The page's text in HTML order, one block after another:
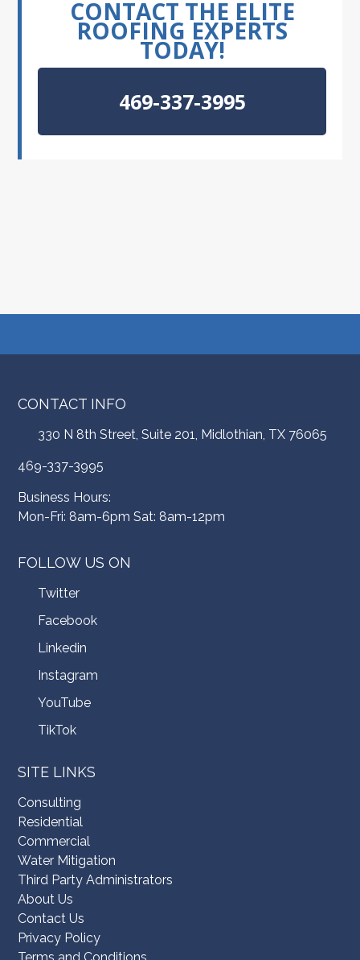
CONTACT THE ELITE
ROOFING EXPERTS
TODAY!
469-337-3995
CONTACT INFO
330 N 8th Street, Suite 201, Midlothian, TX 76065
469-337-3995
Business Hours:
Mon-Fri: 8am-6pm Sat: 8am-12pm
FOLLOW US ON
Twitter
Facebook
Linkedin
Instagram
YouTube
TikTok
SITE LINKS
Consulting
Residential
Commercial
Water Mitigation
Third Party Administrators
About Us
Contact Us
Privacy Policy